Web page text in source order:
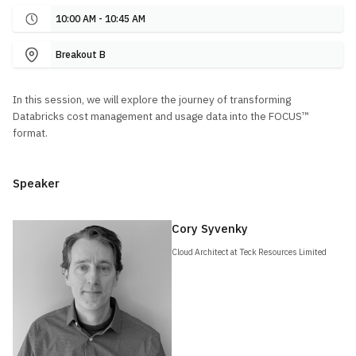
10:00 AM - 10:45 AM
Breakout B
In this session, we will explore the journey of transforming
Databricks cost management and usage data into the FOCUS™
format.
Speaker
Cory Syvenky
Cloud Architect at Teck Resources Limited